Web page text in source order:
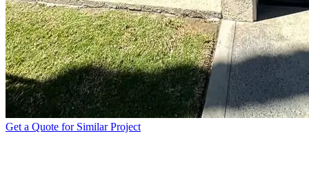
Get a Quote for Similar Project